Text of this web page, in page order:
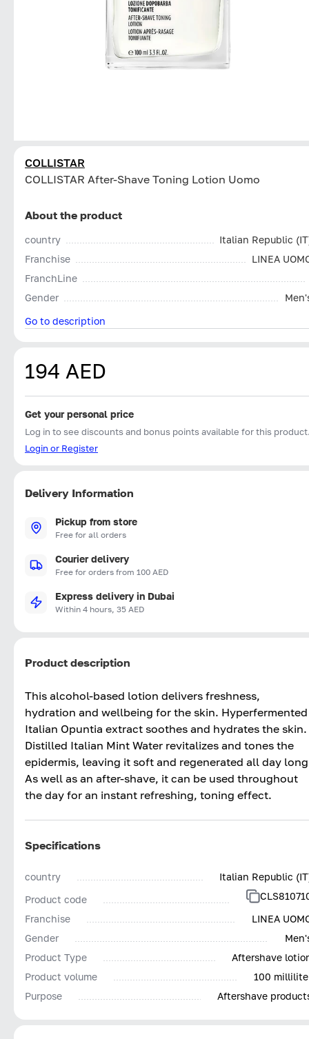
COLLISTAR
СOLLISTAR After-Shave Toning Lotion Uomo
About the product
country
Italian Republic
Franchise
LINEA
FranchLine
Gender
Go to description
194 AED
Get your personal price
Log in to see discounts and bonus points available for this
Login or Register
Delivery Information
Pickup from store
Free for all orders
Courier delivery
Free for orders from 100 AED
Express delivery in Dubai
Within 4 hours, 35 AED
Product description
This alcohol-based lotion delivers freshness,
hydration and wellbeing for the skin. Hyperfermented
Italian Opuntia extract soothes and hydrates the skin.
Distilled Italian Mint Water revitalizes and tones the
epidermis, leaving it soft and regenerated all day
As well as an after-shave, it can be used throughout
the day for an instant refreshing, toning effect.
Specifications
country
Italian Republic
Product code
Franchise
LINEA
Gender
Product Type
Aftershave
Product volume
100
Purpose
Aftershave